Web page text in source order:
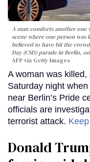
A man comforts another one
scene where one person
believed to have hit the
Day (CSD) parade in Berlin,
AFP via Getty Images
A woman was
Saturday night
near Berlin’s Pride
officials are
terrorist attack.
Donald